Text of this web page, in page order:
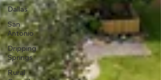
Dallas
San
Antonio
Dripping
Springs
Rural